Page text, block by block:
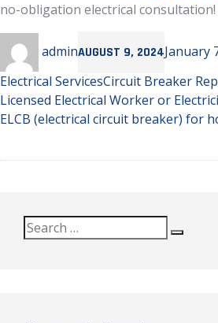
no-obligation electrical consultation!
admin
on
AUGUST 9, 2024January
Electrical ServicesTags
Circuit Breaker
Licensed Electrical Worker or
ELCB (electrical circuit breaker) for
Search
for: